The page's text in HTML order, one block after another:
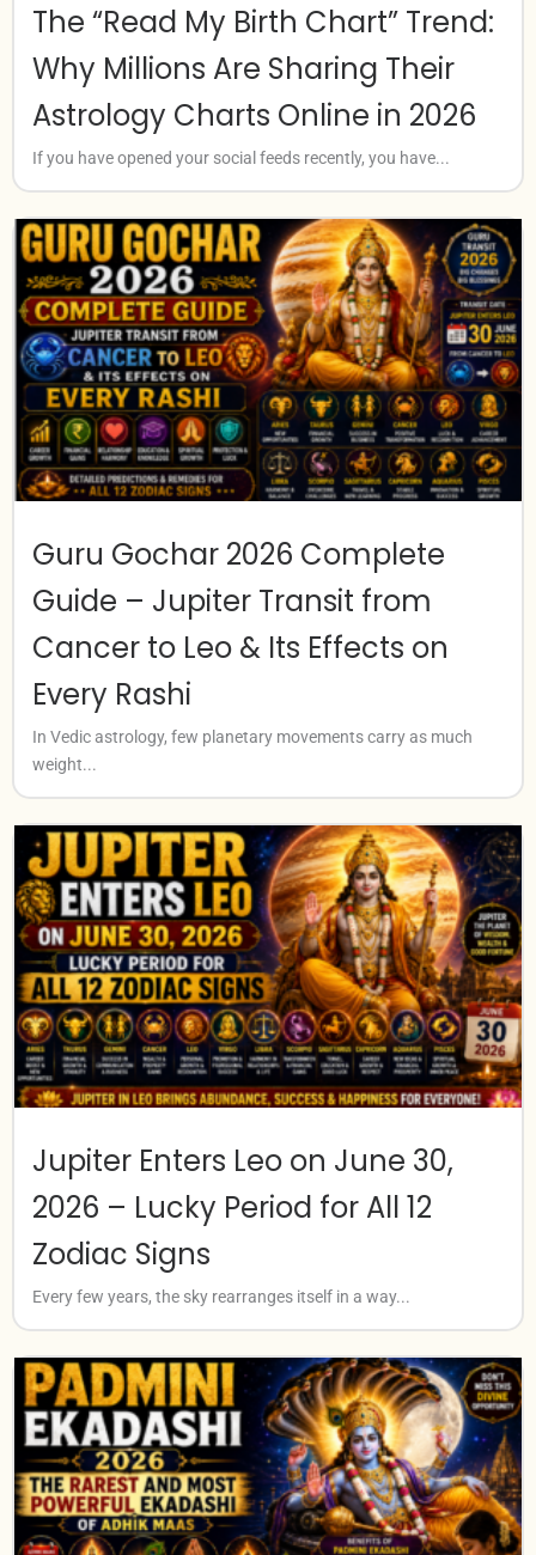
The “Read My Birth Chart” Trend:
Why Millions Are Sharing Their
Astrology Charts Online in 2026
If you have opened your social feeds recently, you have...
Guru Gochar 2026 Complete
Guide – Jupiter Transit from
Cancer to Leo & Its Effects on
Every Rashi
In Vedic astrology, few planetary movements carry as much
weight...
Jupiter Enters Leo on June 30,
2026 – Lucky Period for All 12
Zodiac Signs
Every few years, the sky rearranges itself in a way...